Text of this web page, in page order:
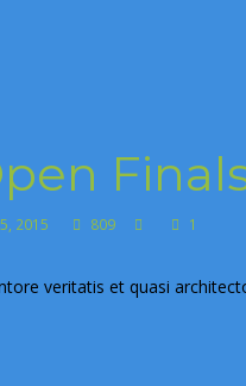
2015 809 1
veritatis et quasi